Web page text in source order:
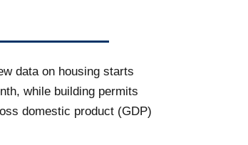
data on housing starts
while building permits
domestic product (GDP)